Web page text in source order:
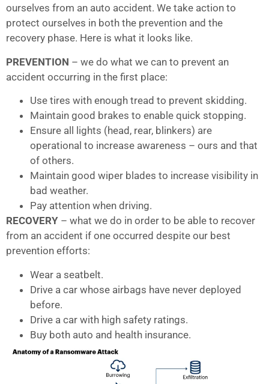
ourselves from an auto accident. We take action to
protect ourselves in both the prevention and the
recovery phase. Here is what it looks like.
PREVENTION – we do what we can to prevent an
accident occurring in the first place:
Use tires with enough tread to prevent skidding.
Maintain good brakes to enable quick stopping.
Ensure all lights (head, rear, blinkers) are
operational to increase awareness – ours and that
of others.
Maintain good wiper blades to increase visibility in
bad weather.
Pay attention when driving.
RECOVERY – what we do in order to be able to recover
from an accident if one occurred despite our best
prevention efforts:
Wear a seatbelt.
Drive a car whose airbags have never deployed
before.
Drive a car with high safety ratings.
Buy both auto and health insurance.